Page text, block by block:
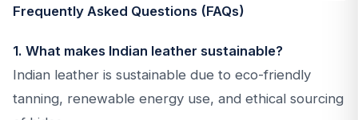
Frequently Asked Questions (FAQs)
1. What makes Indian leather sustainable?
Indian leather is sustainable due to eco-friendly
tanning, renewable energy use, and ethical sourcing